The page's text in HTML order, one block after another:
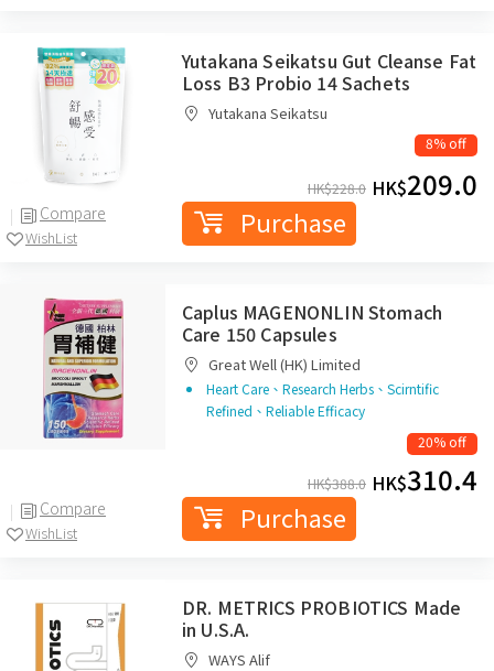
Compare
WishList
Yutakana Seikatsu Gut Cleanse Fat
Loss B3 Probio 14 Sachets
Yutakana Seikatsu
8% off
HK$228.0 HK$209.0
Purchase
Compare
WishList
Caplus MAGENONLIN Stomach
Care 150 Capsules
Great Well (HK) Limited
Heart Care、Research Herbs、Scirntific
Refined、Reliable Efficacy
20% off
HK$388.0 HK$310.4
Purchase
DR. METRICS PROBIOTICS Made
in U.S.A.
WAYS Alif